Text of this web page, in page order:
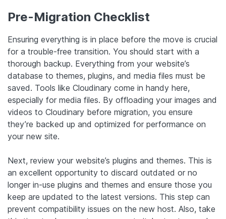
Pre-Migration Checklist
Ensuring everything is in place before the move is crucial
for a trouble-free transition. You should start with a
thorough backup. Everything from your website’s
database to themes, plugins, and media files must be
saved. Tools like Cloudinary come in handy here,
especially for media files. By offloading your images and
videos to Cloudinary before migration, you ensure
they’re backed up and optimized for performance on
your new site.
Next, review your website’s plugins and themes. This is
an excellent opportunity to discard outdated or no
longer in-use plugins and themes and ensure those you
keep are updated to the latest versions. This step can
prevent compatibility issues on the new host. Also, take